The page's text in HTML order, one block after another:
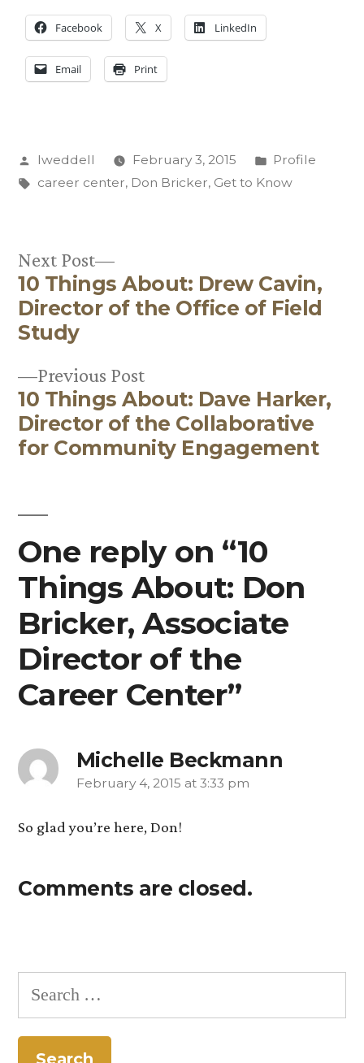
Facebook X LinkedIn
Email Print
Posted
by
lweddell February 3, 2015
Posted
in
Profile
Tags:
career center, Don Bricker, Get to Know
Post
navigation
Previous PostPrevious
post:
10 Things About: Dave Harker,
Director of the Collaborative
for Community Engagement
Next Post
Next
post:
10 Things About: Drew Cavin,
Director of the Office of Field
Study
One reply on “10
Things About: Don
Bricker, Associate
Director of the
Career Center”
Michelle Beckmann
says:
February 4, 2015 at 3:33 pm
So glad you’re here, Don!
Comments are closed.
Search
for: